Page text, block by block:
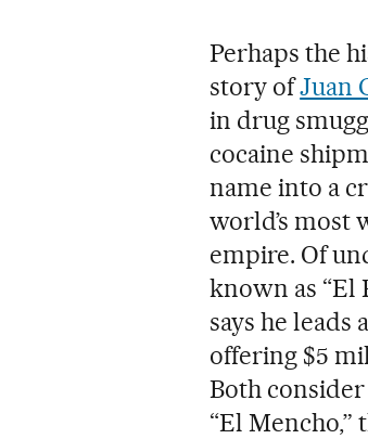
Perhaps the
story ofJuan
in drug
cocaine
name into a
world’s most
empire. Of
known as “El
says he leads
offering $5
Both
“El Mencho,”